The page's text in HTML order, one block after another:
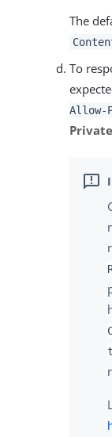
The
To
Allow-